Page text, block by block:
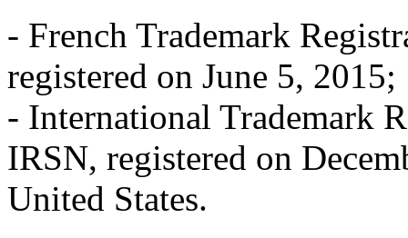
- French Trademark
registered on June 5, 2015;
- International Trademark
IRSN, registered on
United States.